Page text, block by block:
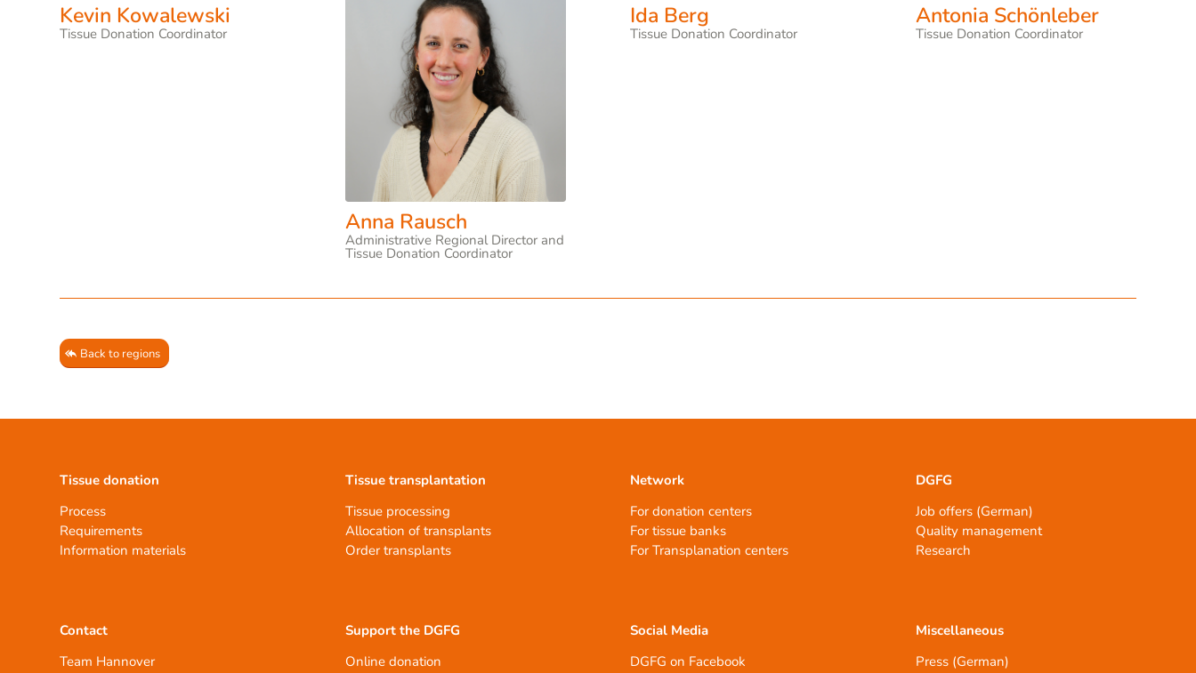
Kevin Kowalewski
Tissue Donation Coordinator
Anna Rausch
Administrative Regional Director and
Tissue Donation Coordinator
Ida Berg
Tissue Donation Coordinator
Antonia Schönleber
Tissue Donation Coordinator
Back to regions
Tissue donation
Process
Requirements
Information materials
Contact
Team Hannover
Tissue transplantation
Tissue processing
Allocation of transplants
Order transplants
Support the DGFG
Online donation
Network
For donation centers
For tissue banks
For Transplanation centers
Social Media
DGFG on Facebook
DGFG
Job offers (German)
Quality management
Research
Miscellaneous
Press (German)